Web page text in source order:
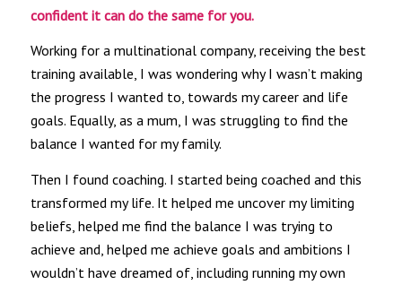
confident it can do the same for you.
Working for a multinational company, receiving the best
training available, I was wondering why I wasn’t making
the progress I wanted to, towards my career and life
goals. Equally, as a mum, I was struggling to find the
balance I wanted for my family.
Then I found coaching. I started being coached and this
transformed my life. It helped me uncover my limiting
beliefs, helped me find the balance I was trying to
achieve and, helped me achieve goals and ambitions I
wouldn’t have dreamed of, including running my own